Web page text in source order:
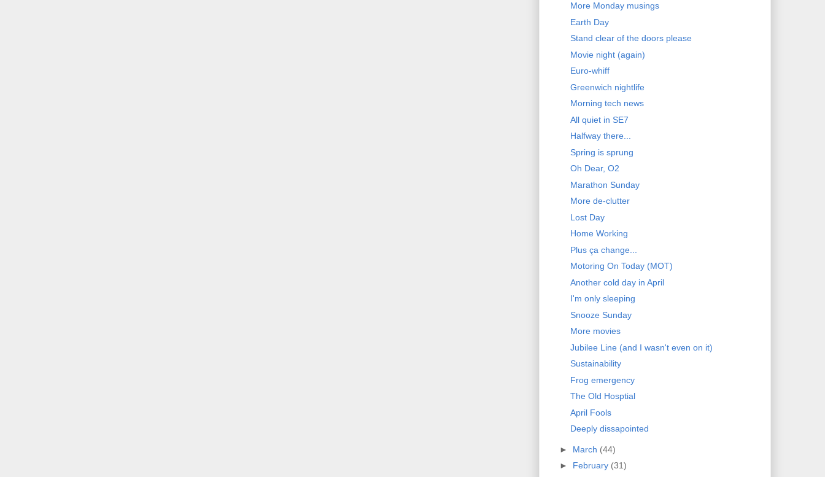
More Monday musings
Earth Day
Stand clear of the doors please
Movie night (again)
Euro-whiff
Greenwich nightlife
Morning tech news
All quiet in SE7
Halfway there...
Spring is sprung
Oh Dear, O2
Marathon Sunday
More de-clutter
Lost Day
Home Working
Plus ça change...
Motoring On Today (MOT)
Another cold day in April
I'm only sleeping
Snooze Sunday
More movies
Jubilee Line (and I wasn't even on it)
Sustainability
Frog emergency
The Old Hosptial
April Fools
Deeply dissapointed
► March (44)
► February (31)